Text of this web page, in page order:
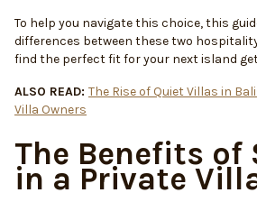
To help you navigate this choice, this
differences between these two
find the perfect fit for your next island
ALSO READ: The Rise of Quiet Villas in
Villa Owners
The Benefits of
in a Private